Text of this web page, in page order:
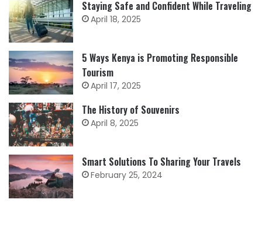
Staying Safe and Confident While Traveling
April 18, 2025
5 Ways Kenya is Promoting Responsible
Tourism
April 17, 2025
The History of Souvenirs
April 8, 2025
Smart Solutions To Sharing Your Travels
February 25, 2024